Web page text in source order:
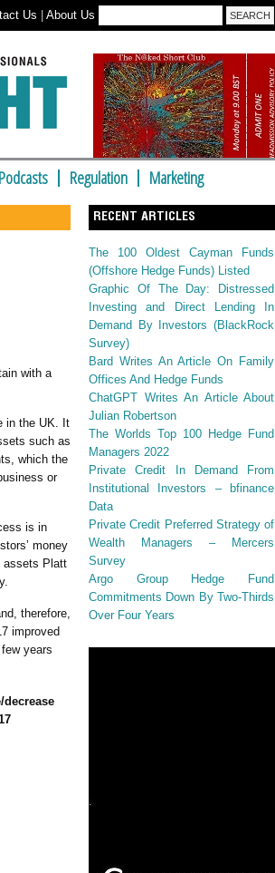
Us About Us
Regulation Marketing
with a
in the UK. It
such as
which the
or
is in
money
assets Platt
therefore,
improved
years
decrease
RECENT ARTICLES
The 100 Oldest Cayman Funds
(Offshore Hedge Funds) Listed
Graphic Of The Day: Distressed
Investing and Direct Lending In
Demand By Investors (BlackRock
Survey)
Bard Writes An Article On Family
Offices And Hedge Funds
ChatGPT Writes An Article About
Julian Robertson
The Worlds Top 100 Hedge Fund
Managers 2022
Private Credit In Demand From
Institutional Investors – bfinance
Data
Private Credit Preferred Strategy of
Wealth Managers – Mercers
Survey
Argo Group Hedge Fund
Commitments Down By Two-Thirds
Over Four Years